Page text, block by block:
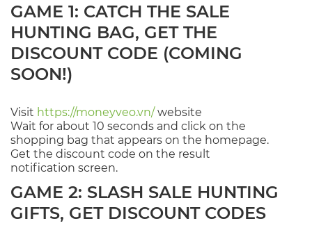
GAME 1: CATCH THE SALE
HUNTING BAG, GET THE
DISCOUNT CODE (COMING
SOON!)
Visit https://moneyveo.vn/website
Wait for about 10 seconds and click on the
shopping bag that appears on the homepage.
Get the discount code on the result
notification screen.
GAME 2: SLASH SALE HUNTING
GIFTS, GET DISCOUNT CODES